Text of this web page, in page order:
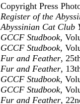
Copyright Press
Register of the
Abyssinian Cat Club
GCCF Studbook,
GCCF Studbook,
Fur and Feather,
Fur and Feather,
GCCF Studbook,
GCCF Studbook,
Fur and Feather,